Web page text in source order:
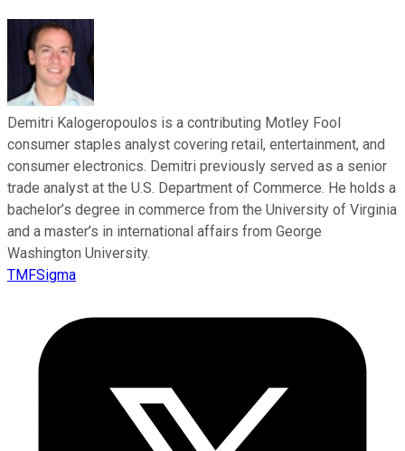
Demitri Kalogeropoulos is a contributing Motley Fool
consumer staples analyst covering retail, entertainment, and
consumer electronics. Demitri previously served as a senior
trade analyst at the U.S. Department of Commerce. He holds a
bachelor’s degree in commerce from the University of Virginia
and a master’s in international affairs from George
Washington University.
TMFSigma